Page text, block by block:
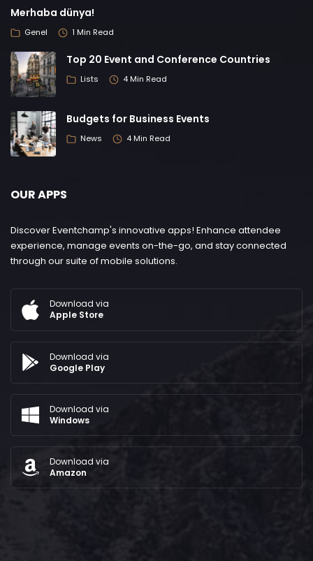
Merhaba dünya!
Genel 1 Min Read
Top 20 Event and Conference Countries
Lists 4 Min Read
Budgets for Business Events
News 4 Min Read
OUR APPS
Discover Eventchamp's innovative apps! Enhance attendee
experience, manage events on-the-go, and stay connected
through our suite of mobile solutions.
Download via
Apple Store
Download via
Google Play
Download via
Windows
Download via
Amazon